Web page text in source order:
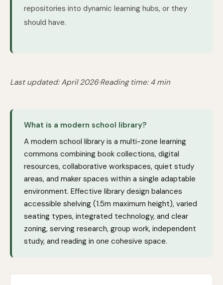
repositories into dynamic learning hubs, or they
should have.
Last updated: April 2026·Reading time: 4 min
What is a modern school library?
A modern school library is a multi-zone learning
commons combining book collections, digital
resources, collaborative workspaces, quiet study
areas, and maker spaces within a single adaptable
environment. Effective library design balances
accessible shelving (1.5m maximum height), varied
seating types, integrated technology, and clear
zoning, serving research, group work, independent
study, and reading in one cohesive space.